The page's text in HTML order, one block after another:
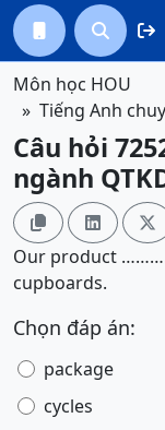
 
Môn học HOU
Tiếng Anh
Câu hỏi
ngành
  
Our product
cupboards.
Chọn đáp án:
package
cycles